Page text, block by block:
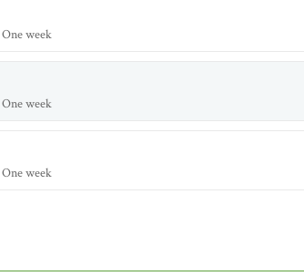
One week
One week
One week